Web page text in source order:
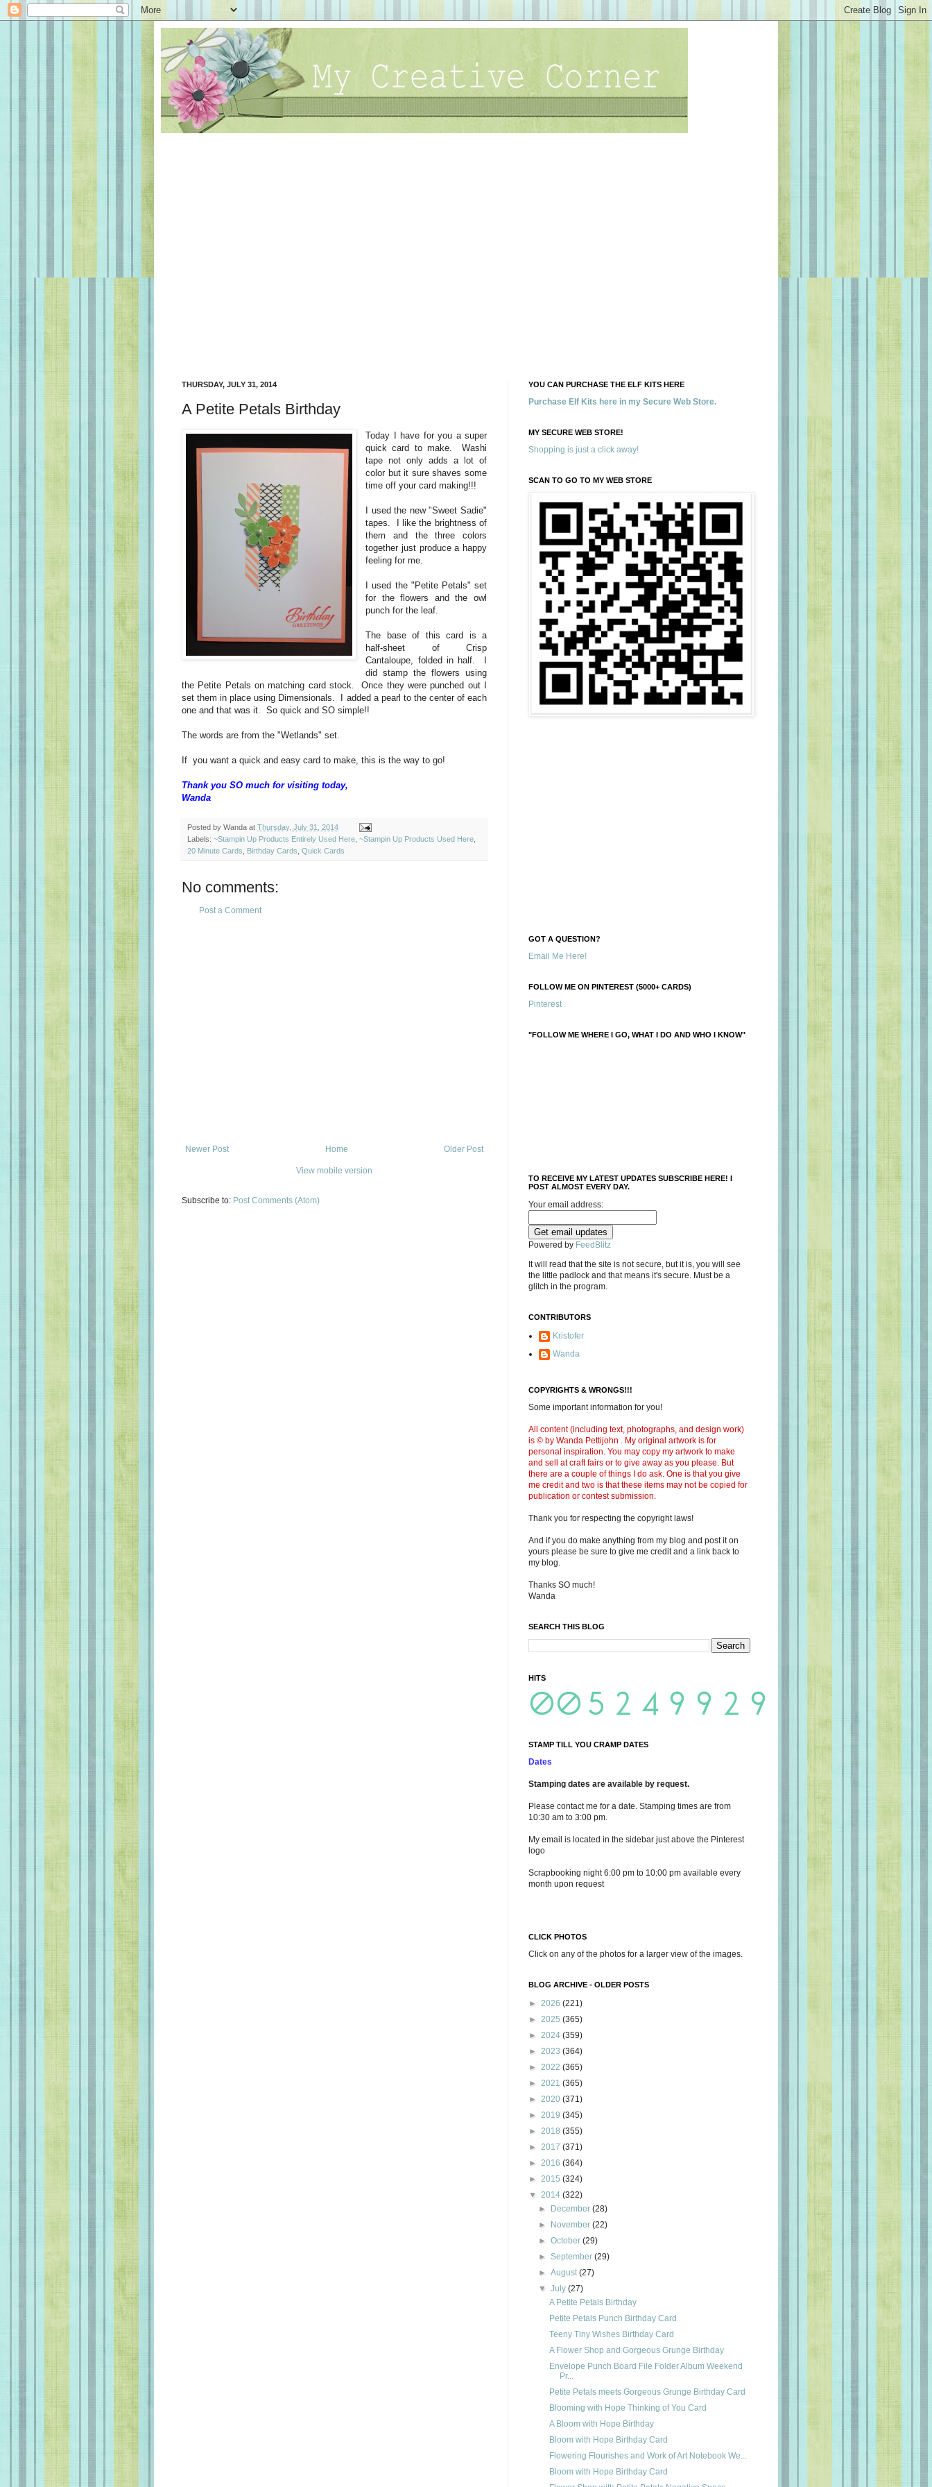
THURSDAY, JULY 31, 2014
A Petite Petals Birthday
Today I have for you a super
quick card to make. Washi
tape not only adds a lot of
color but it sure shaves some
time off your card making!!!
I used the new "Sweet Sadie"
tapes. I like the brightness of
them and the three colors
together just produce a happy
feeling for me.
I used the "Petite Petals" set
for the flowers and the owl
punch for the leaf.
The base of this card is a
half-sheet of Crisp
Cantaloupe, folded in half. I
did stamp the flowers using
the Petite Petals on matching card stock. Once they were punched out I
set them in place using Dimensionals. I added a pearl to the center of each
one and that was it. So quick and SO simple!!
The words are from the "Wetlands" set.
If you want a quick and easy card to make, this is the way to go!
Thank you SO much for visiting today,
Wanda
Posted by Wanda at Thursday, July 31, 2014
Labels: ~Stampin Up Products Entirely Used Here ~Stampin Up Products Used Here
20 Minute Cards
Birthday Cards Quick Cards
No comments:
Post a Comment
Newer Post Older Post
Home
View mobile version
Subscribe to: Post Comments (Atom)
YOU CAN PURCHASE THE ELF KITS HERE
Purchase Elf Kits here in my Secure Web Store.
MY SECURE WEB STORE!
Shopping is just a click away!
SCAN TO GO TO MY WEB STORE
GOT A QUESTION?
Email Me Here!
FOLLOW ME ON PINTEREST (5000+ CARDS)
Pinterest
"FOLLOW ME WHERE I GO, WHAT I DO AND WHO I KNOW"
TO RECEIVE MY LATEST UPDATES SUBSCRIBE HERE! I
POST ALMOST EVERY DAY.
Your email address:
Powered by FeedBlitz
It will read that the site is not secure, but it is, you will see
the little padlock and that means it's secure. Must be a
glitch in the program.
CONTRIBUTORS
Kristofer
Wanda
COPYRIGHTS & WRONGS!!!
Some important information for you!
All content (including text, photographs, and design work)
is © by Wanda Pettijohn . My original artwork is for
personal inspiration. You may copy my artwork to make
and sell at craft fairs or to give away as you please. But
there are a couple of things I do ask. One is that you give
me credit and two is that these items may not be copied for
publication or contest submission.
Thank you for respecting the copyright laws!
And if you do make anything from my blog and post it on
yours please be sure to give me credit and a link back to
my blog.
Thanks SO much!
Wanda
SEARCH THIS BLOG
HITS
STAMP TILL YOU CRAMP DATES
Dates
Stamping dates are available by request.
Please contact me for a date. Stamping times are from
10:30 am to 3:00 pm.
My email is located in the sidebar just above the Pinterest
logo
Scrapbooking night 6:00 pm to 10:00 pm available every
month upon request
CLICK PHOTOS
Click on any of the photos for a larger view of the images.
BLOG ARCHIVE - OLDER POSTS
► 2026 (221)
► 2025 (365)
► 2024 (359)
► 2023 (364)
► 2022 (365)
► 2021 (365)
► 2020 (371)
► 2019 (345)
► 2018 (355)
► 2017 (371)
► 2016 (364)
► 2015 (324)
▼ 2014 (322)
►
December(28)
►
November(22)
►October(29)
►September(29)
►August(27)
▼July(27)
A Petite Petals Birthday
Petite Petals Punch Birthday Card
Teeny Tiny Wishes Birthday Card
A Flower Shop and Gorgeous Grunge Birthday
Envelope Punch Board File Folder Album Weekend
Pr...
Petite Petals meets Gorgeous Grunge Birthday Card
Blooming with Hope Thinking of You Card
A Bloom with Hope Birthday
Bloom with Hope Birthday Card
Flowering Flourishes and Work of Art Notebook We...
Bloom with Hope Birthday Card